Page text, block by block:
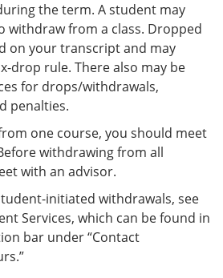
the term. A student may
withdraw from a class. Dropped
on your transcript and may
drop rule. There also may be
for drops/withdrawals,
penalties.
one course, you should meet
withdrawing from all
with an advisor.
initiated withdrawals, see
Services, which can be found in
bar under “Contact